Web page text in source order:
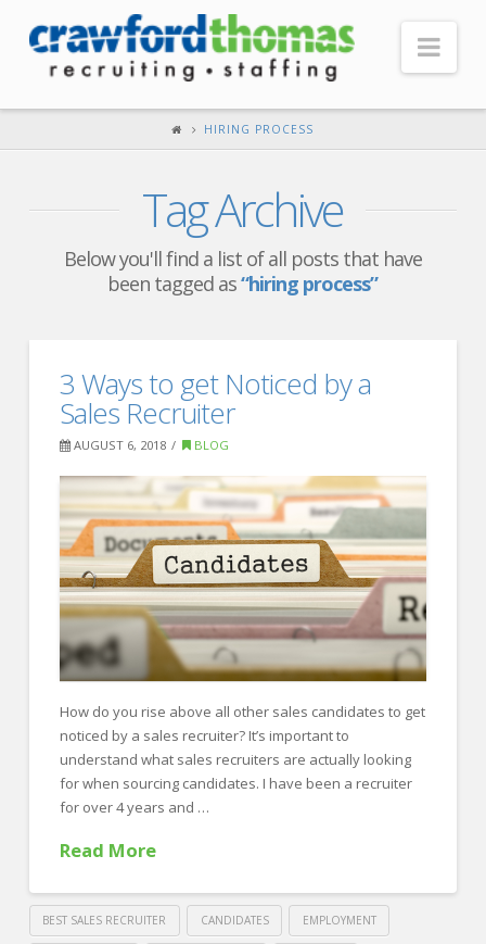
Our Company
Testimonials
Our Advantage
Search Open Jobs
FOR EMPLOYERS
Our Approach
Specialties
Executive
Sales
Engineering
Healthcare
Contact Us
CONTACT US
HIRING PROCESS
Tag Archive
Below you'll find a list of all posts that have
been tagged as“hiring process”
3 Ways to get Noticed by a
Sales Recruiter
AUGUST 6, 2018 BLOG
How do you rise above all other sales candidates to get
noticed by a sales recruiter? It’s important to
understand what sales recruiters are actually looking
for when sourcing candidates. I have been a recruiter
for over 4 years and …
Read More
BEST SALES RECRUITER CANDIDATES EMPLOYMENT